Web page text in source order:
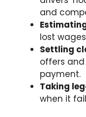
and
lost
Settling
offers
payment.
Taking
when it